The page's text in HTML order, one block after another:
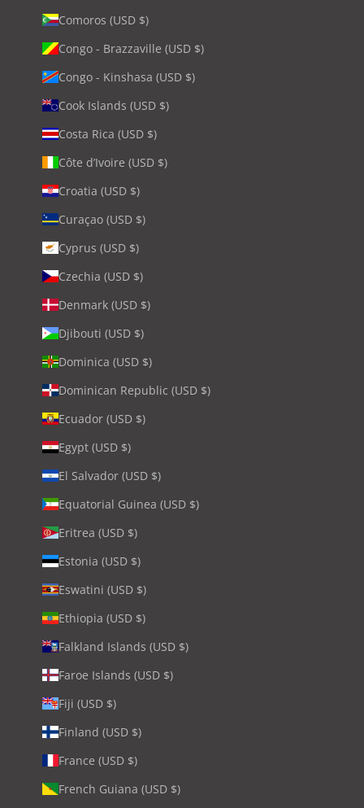
Comoros (USD $)
Congo - Brazzaville (USD $)
Congo - Kinshasa (USD $)
Cook Islands (USD $)
Costa Rica (USD $)
Côte d’Ivoire (USD $)
Croatia (USD $)
Curaçao (USD $)
Cyprus (USD $)
Czechia (USD $)
Denmark (USD $)
Djibouti (USD $)
Dominica (USD $)
Dominican Republic (USD $)
Ecuador (USD $)
Egypt (USD $)
El Salvador (USD $)
Equatorial Guinea (USD $)
Eritrea (USD $)
Estonia (USD $)
Eswatini (USD $)
Ethiopia (USD $)
Falkland Islands (USD $)
Faroe Islands (USD $)
Fiji (USD $)
Finland (USD $)
France (USD $)
French Guiana (USD $)